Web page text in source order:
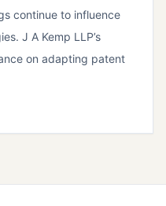
continue to influence
J A Kemp LLP’s
on adapting patent